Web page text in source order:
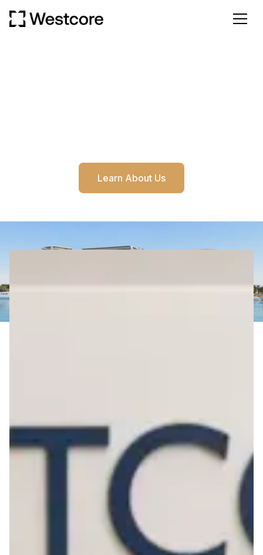
Learn About Us